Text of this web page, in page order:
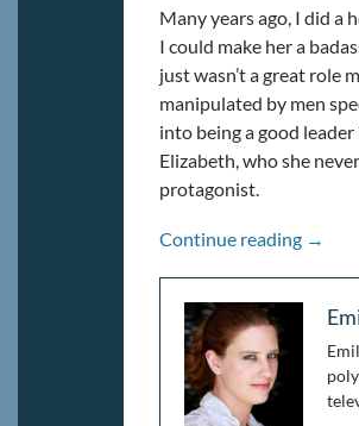
Many years ago, I did a
I could make her a
just wasn’t a great role
manipulated by men
into being a good
Elizabeth, who she
protagonist.
Continue reading The
→